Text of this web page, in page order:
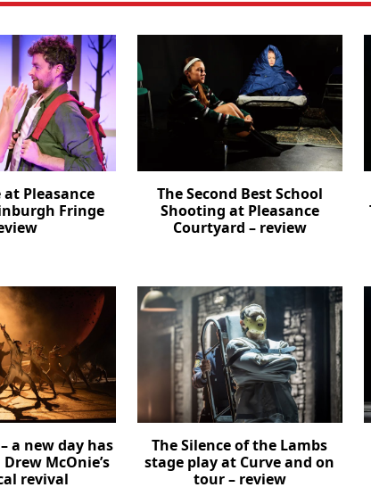
Pleasance
Fringe
The Second Best School
Shooting at Pleasance
Courtyard – review
a new day has
McOnie’s
revival
The Silence of the Lambs
stage play at Curve and on
tour – review